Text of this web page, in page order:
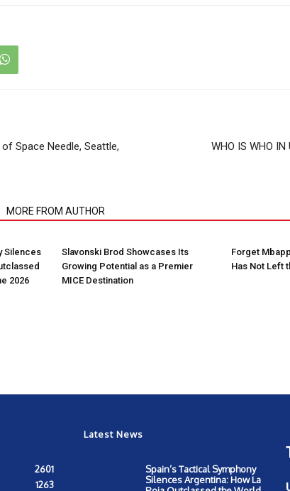
Space Needle, Seattle,
WHO IS WHO IN
MORE FROM AUTHOR
Silences
2026
Slavonski Brod Showcases Its
Growing Potential as a Premier
MICE Destination
Forget
Has Not Left
2601
1263
Latest News
Spain’s Tactical Symphony
Silences Argentina: How La